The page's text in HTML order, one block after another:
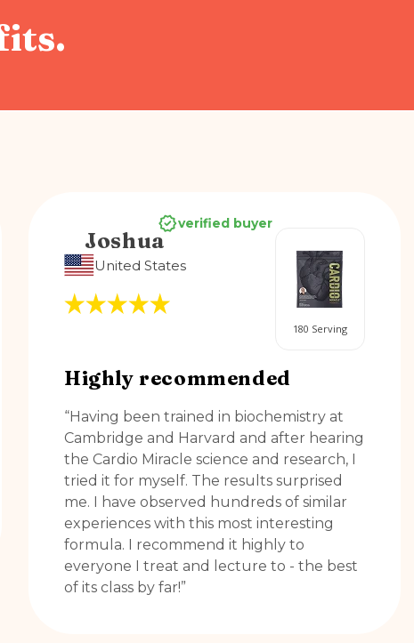
verified buyer
Joshua
United States
180 Serving
Highly recommended
“Having been trained in biochemistry at
Cambridge and Harvard and after hearing
the Cardio Miracle science and research, I
tried it for myself. The results surprised
me. I have observed hundreds of similar
experiences with this most interesting
formula. I recommend it highly to
everyone I treat and lecture to - the best
of its class by far!”